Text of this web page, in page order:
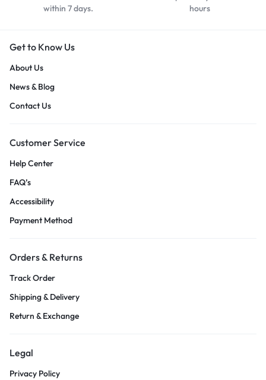
within 7 days.
hours
Get to Know Us
About Us
News & Blog
Contact Us
Customer Service
Help Center
FAQ’s
Accessibility
Payment Method
Orders & Returns
Track Order
Shipping & Delivery
Return & Exchange
Legal
Privacy Policy